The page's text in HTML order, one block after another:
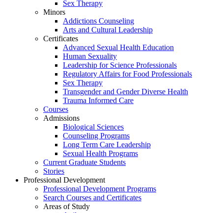
Sex Therapy
Minors
Addictions Counseling
Arts and Cultural Leadership
Certificates
Advanced Sexual Health Education
Human Sexuality
Leadership for Science Professionals
Regulatory Affairs for Food Professionals
Sex Therapy
Transgender and Gender Diverse Health
Trauma Informed Care
Courses
Admissions
Biological Sciences
Counseling Programs
Long Term Care Leadership
Sexual Health Programs
Current Graduate Students
Stories
Professional Development
Professional Development Programs
Search Courses and Certificates
Areas of Study